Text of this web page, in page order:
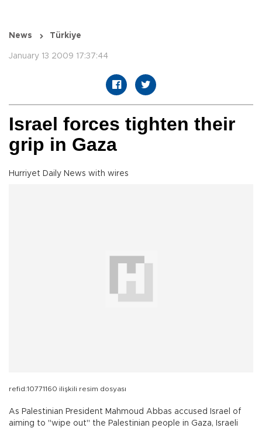
News Türkiye
January 13 2009 17:37:44
Israel forces tighten their
grip in Gaza
Hurriyet Daily News with wires
refid:10771160 ilişkili resim dosyası
As Palestinian President Mahmoud Abbas accused Israel of
aiming to "wipe out" the Palestinian people in Gaza, Israeli